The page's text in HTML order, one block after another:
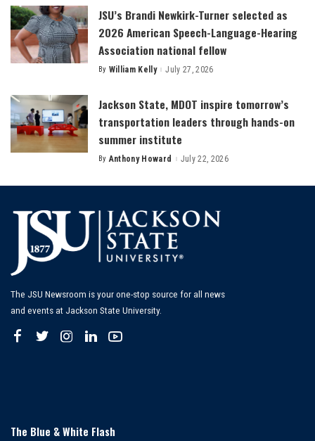
JSU’s Brandi Newkirk-Turner selected as
2026 American Speech-Language-Hearing
Association national fellow
Posted
By William Kelly July 27, 2026
Jackson State, MDOT inspire tomorrow’s
transportation leaders through hands-on
summer institute
Posted
By Anthony Howard July 22, 2026
The JSU Newsroom is your one-stop source for all news
and events at Jackson State University.
The Blue & White Flash